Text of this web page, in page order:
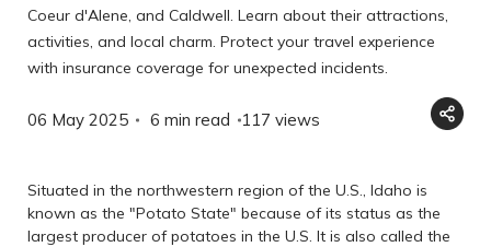
Coeur d'Alene, and Caldwell. Learn about their attractions,
activities, and local charm. Protect your travel experience
with insurance coverage for unexpected incidents.
06 May 2025 6 min read 117 views
Situated in the northwestern region of the U.S., Idaho is
known as the "Potato State" because of its status as the
largest producer of potatoes in the U.S. It is also called the